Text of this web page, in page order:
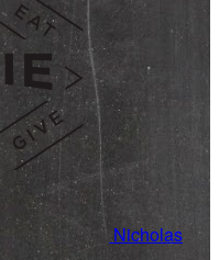
Nicholas